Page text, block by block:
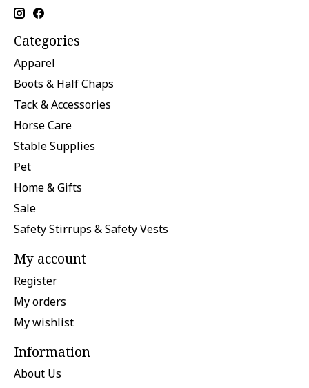
Categories
Apparel
Boots & Half Chaps
Tack & Accessories
Horse Care
Stable Supplies
Pet
Home & Gifts
Sale
Safety Stirrups & Safety Vests
My account
Register
My orders
My wishlist
Information
About Us